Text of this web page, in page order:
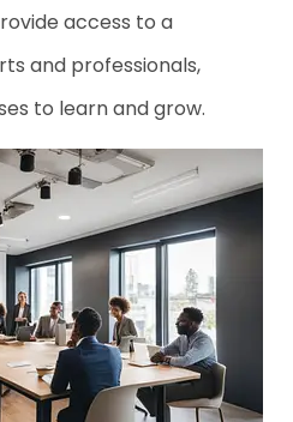
access to a
and professionals,
to learn and grow.